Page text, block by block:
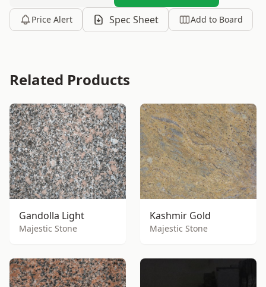
Price Alert Spec Sheet Add to Board
Related Products
Gandolla Light
Majestic Stone
Kashmir Gold
Majestic Stone